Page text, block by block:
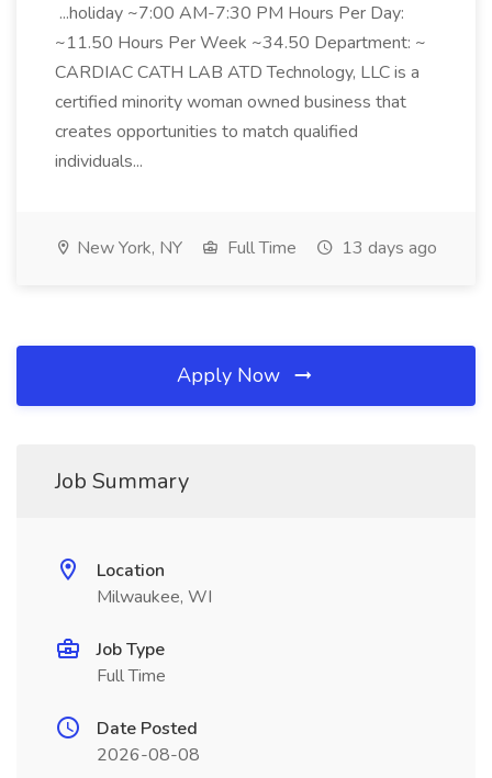
...holiday ~7:00 AM-7:30 PM Hours Per Day:
~11.50 Hours Per Week ~34.50 Department: ~
CARDIAC CATH LAB ATD Technology, LLC is a
certified minority woman owned business that
creates opportunities to match qualified
individuals...
New York, NY Full Time 13 days ago
Apply Now
Job Summary
Location
Milwaukee, WI
Job Type
Full Time
Date Posted
2026-08-08